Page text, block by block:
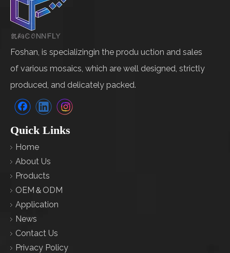
Foshan, is specializingin the produ uction and sales
of various mosaics, which are well designed, strictly
produced, and delicately packed.
Quick Links
Home
About Us
Products
OEM＆ODM
Application
News
Contact Us
Privacy Policy